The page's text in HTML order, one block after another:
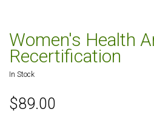
Women's Health
Recertification
In Stock
$89.00